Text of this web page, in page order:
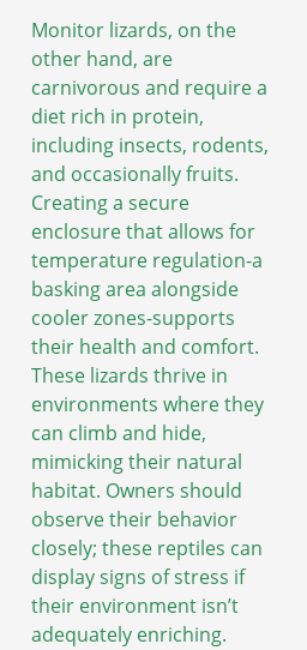
Monitor lizards, on the
other hand, are
carnivorous and require a
diet rich in protein,
including insects, rodents,
and occasionally fruits.
Creating a secure
enclosure that allows for
temperature regulation-a
basking area alongside
cooler zones-supports
their health and comfort.
These lizards thrive in
environments where they
can climb and hide,
mimicking their natural
habitat. Owners should
observe their behavior
closely; these reptiles can
display signs of stress if
their environment isn’t
adequately enriching.